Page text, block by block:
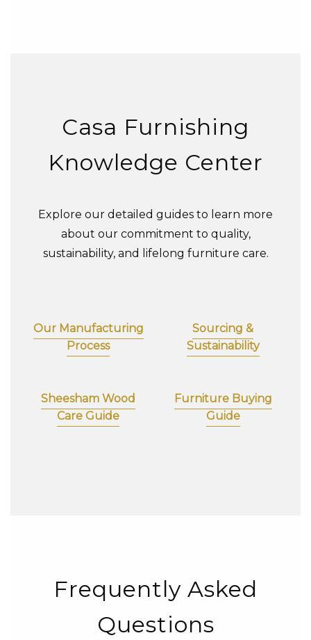
Casa Furnishing
Knowledge Center
Explore our detailed guides to learn more
about our commitment to quality,
sustainability, and lifelong furniture care.
Our Manufacturing
Process
Sourcing &
Sustainability
Sheesham Wood
Care Guide
Furniture Buying
Guide
Frequently Asked
Questions